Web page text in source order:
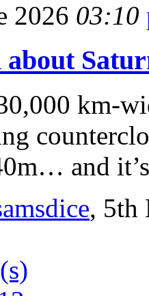
2026 03:10
km-
and
, 5th